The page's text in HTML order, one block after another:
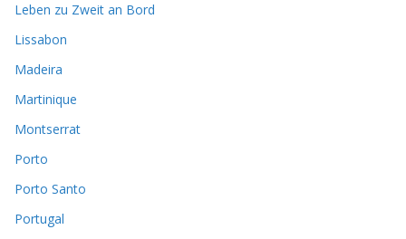
Leben zu Zweit an Bord
Lissabon
Madeira
Martinique
Montserrat
Porto
Porto Santo
Portugal